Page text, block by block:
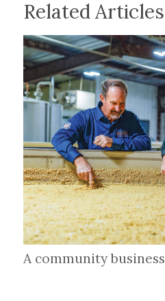
Related Articles
A community business